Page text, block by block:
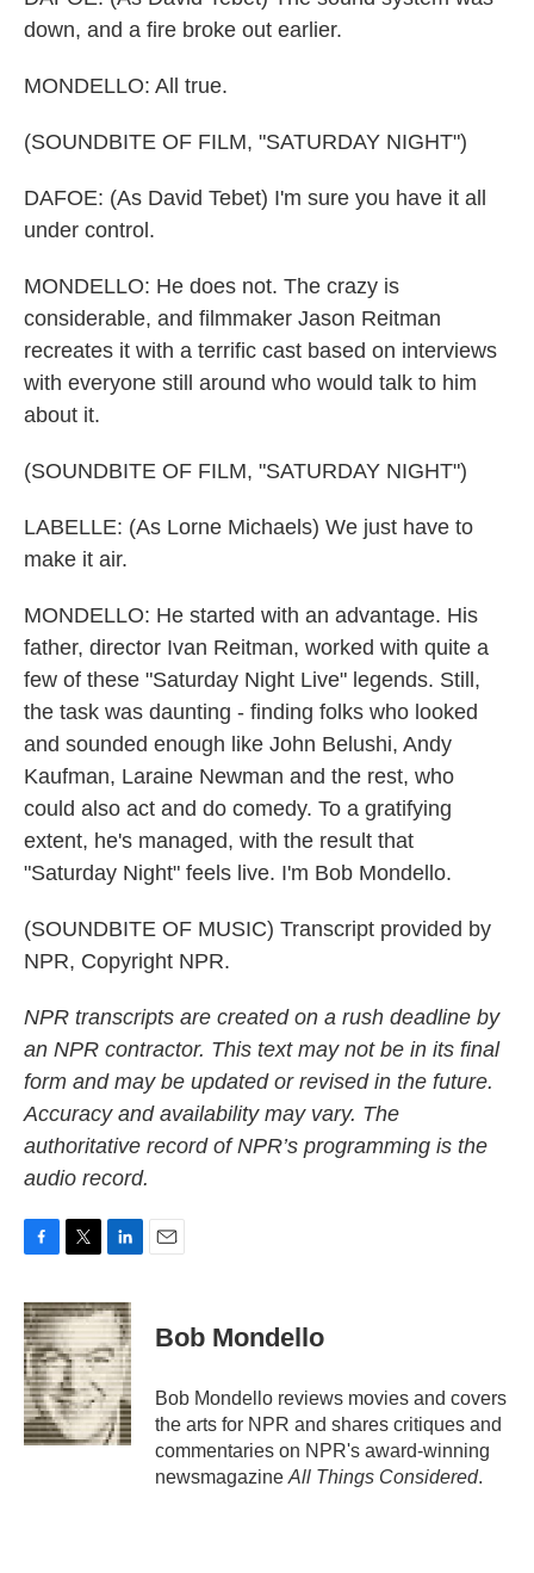
down, and a fire broke out earlier.
MONDELLO: All true.
(SOUNDBITE OF FILM, "SATURDAY NIGHT")
DAFOE: (As David Tebet) I'm sure you have it all
under control.
MONDELLO: He does not. The crazy is
considerable, and filmmaker Jason Reitman
recreates it with a terrific cast based on interviews
with everyone still around who would talk to him
about it.
(SOUNDBITE OF FILM, "SATURDAY NIGHT")
LABELLE: (As Lorne Michaels) We just have to
make it air.
MONDELLO: He started with an advantage. His
father, director Ivan Reitman, worked with quite a
few of these "Saturday Night Live" legends. Still,
the task was daunting - finding folks who looked
and sounded enough like John Belushi, Andy
Kaufman, Laraine Newman and the rest, who
could also act and do comedy. To a gratifying
extent, he's managed, with the result that
"Saturday Night" feels live. I'm Bob Mondello.
(SOUNDBITE OF MUSIC) Transcript provided by
NPR, Copyright NPR.
NPR transcripts are created on a rush deadline by
an NPR contractor. This text may not be in its final
form and may be updated or revised in the future.
Accuracy and availability may vary. The
authoritative record of NPR’s programming is the
audio record.
c
e
b
o
o
k
i
t
t
e
r
n
k
e
d
I
n
Bob Mondello
Bob Mondello reviews movies and covers
the arts for NPR and shares critiques and
commentaries on NPR's award-winning
newsmagazine All Things Considered.